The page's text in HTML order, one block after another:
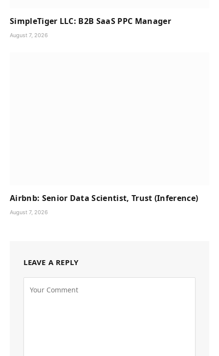
SimpleTiger LLC: B2B SaaS PPC Manager
August 7, 2026
Airbnb: Senior Data Scientist, Trust (Inference)
August 7, 2026
LEAVE A REPLY